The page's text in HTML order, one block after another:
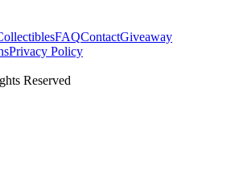
FAQContactGiveaway
Privacy Policy
Reserved